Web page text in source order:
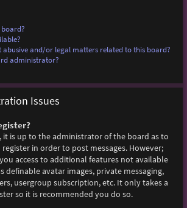
abusive and/or legal matters related to this board?
administrator?
Issues
it is up to the administrator of the board as to
in order to post messages. However;
access to additional features not available
definable avatar images, private messaging,
usergroup subscription, etc. It only takes a
so it is recommended you do so.